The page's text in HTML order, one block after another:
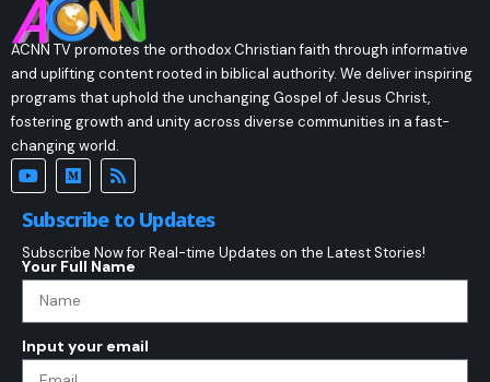
ACNN TV promotes the orthodox Christian faith through informative
and uplifting content rooted in biblical authority. We deliver inspiring
programs that uphold the unchanging Gospel of Jesus Christ,
fostering growth and unity across diverse communities in a fast-
changing world.
Subscribe to Updates
Subscribe Now for Real-time Updates on the Latest Stories!
Your Full Name
Input your email